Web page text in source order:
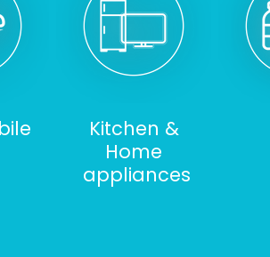
Kitchen &
Home
appliances